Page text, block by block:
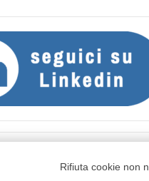
Rifiuta cookie non